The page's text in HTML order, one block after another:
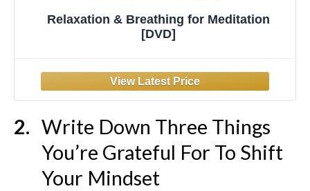
Relaxation & Breathing for Meditation
[DVD]
Write Down Three Things
You’re Grateful For To Shift
Your Mindset